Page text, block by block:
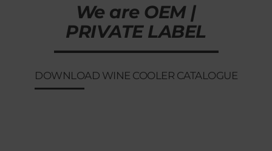
We are OEM |
PRIVATE LABEL
DOWNLOAD WINE COOLER CATALOGUE